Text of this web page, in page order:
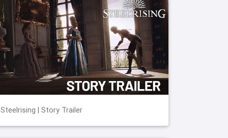
Steelrising | Story Trailer